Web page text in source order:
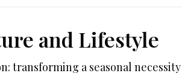
and Lifestyle
transforming a seasonal necessity